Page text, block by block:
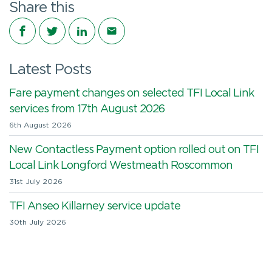
Share this
Share on Facebook
Share on Twitter
Share on LinkedIn
Share via email
Latest Posts
Fare payment changes on selected TFI Local Link
services from 17th August 2026
6th August 2026
New Contactless Payment option rolled out on TFI
Local Link Longford Westmeath Roscommon
31st July 2026
TFI Anseo Killarney service update
30th July 2026